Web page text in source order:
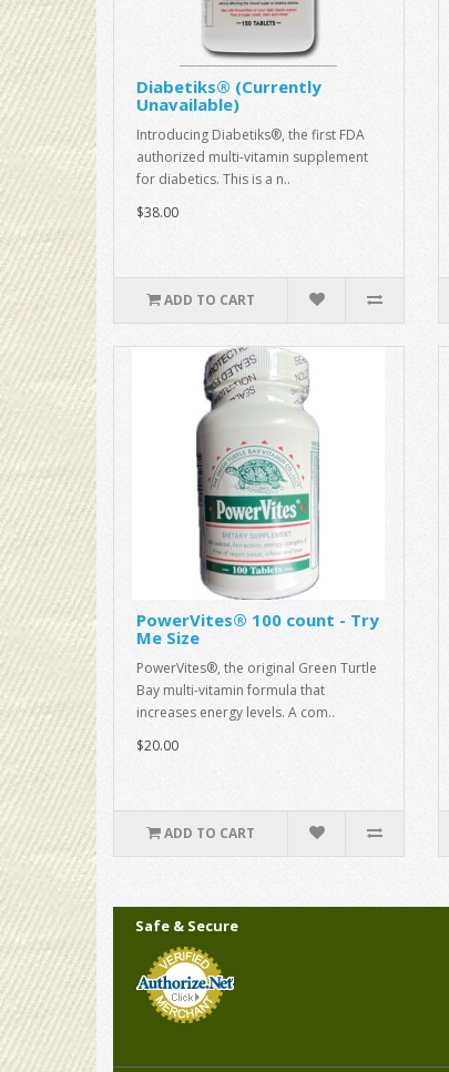
Diabetiks® (Currently
Unavailable)
Introducing Diabetiks®, the first FDA
authorized multi-vitamin supplement
for diabetics. This is a n..
$38.00
ADD TO CART
PowerVites® 100 count - Try
Me Size
PowerVites®, the original Green Turtle
Bay multi-vitamin formula that
increases energy levels. A com..
$20.00
ADD TO CART
Safe & Secure